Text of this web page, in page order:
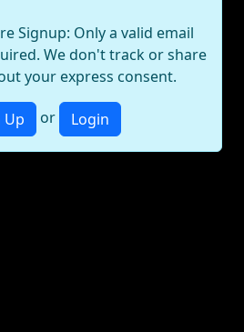
Signup: Only a valid email
We don't track or share
your express consent.
Up or Login